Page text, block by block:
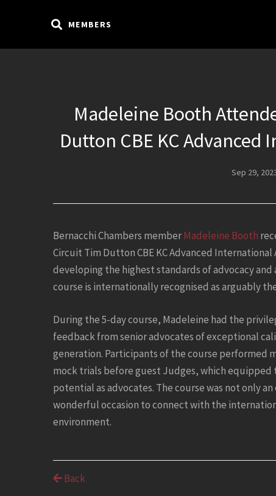
MEMBERS
Madeleine Booth
Dutton CBE KC
Sep 29,
Bernacchi Chambers memberMadeleine Booth
Circuit Tim Dutton CBE KC Advanced
developing the highest standards of advocacy
course is internationally recognised as arguably
During the 5-day course, Madeleine had the
feedback from senior advocates of exceptional
generation. Participants of the course performed
mock trials before guest Judges, which
potential as advocates. The course was not only
wonderful occasion to connect with the
environment.
Back